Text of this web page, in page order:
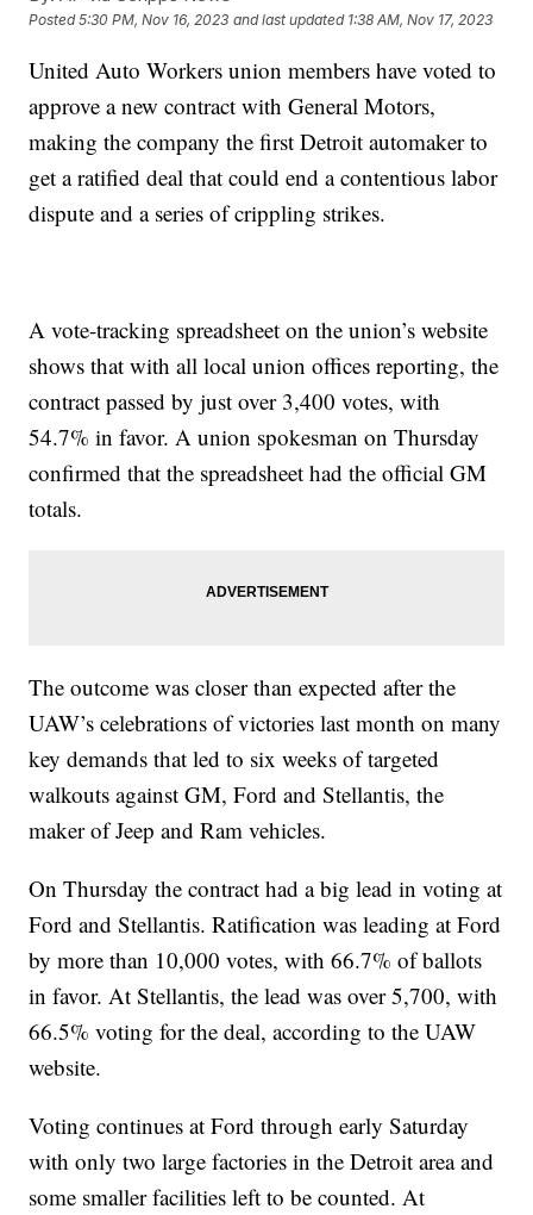
Posted5:30 PM, Nov 16, 2023 and last updated 1:38 AM, Nov 17, 2023
United Auto Workers union members have voted to
approve a new contract with General Motors,
making the company the first Detroit automaker to
get a ratified deal that could end a contentious labor
dispute and a series of crippling strikes.
A vote-tracking spreadsheet on the union’s website
shows that with all local union offices reporting, the
contract passed by just over 3,400 votes, with
54.7% in favor. A union spokesman on Thursday
confirmed that the spreadsheet had the official GM
totals.
The outcome was closer than expected after the
UAW’s celebrations of victories last month on many
key demands that led to six weeks of targeted
walkouts against GM, Ford and Stellantis, the
maker of Jeep and Ram vehicles.
On Thursday the contract had a big lead in voting at
Ford and Stellantis. Ratification was leading at Ford
by more than 10,000 votes, with 66.7% of ballots
in favor. At Stellantis, the lead was over 5,700, with
66.5% voting for the deal, according to the UAW
website.
Voting continues at Ford through early Saturday
with only two large factories in the Detroit area and
some smaller facilities left to be counted. At